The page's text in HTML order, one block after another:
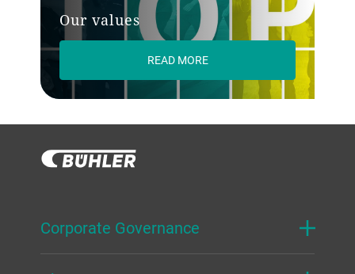
Our values
READ MORE
Corporate Governance